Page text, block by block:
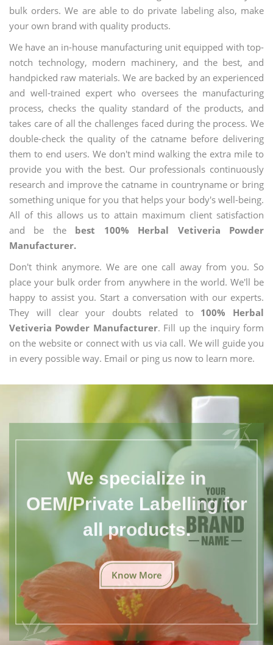
bulk orders. We are able to do private labeling also, make
your own brand with quality products.
We have an in-house manufacturing unit equipped with top-
notch technology, modern machinery, and the best, and
handpicked raw materials. We are backed by an experienced
and well-trained expert who oversees the manufacturing
process, checks the quality standard of the products, and
takes care of all the challenges faced during the process. We
double-check the quality of the catname before delivering
them to end users. We don't mind walking the extra mile to
provide you with the best. Our professionals continuously
research and improve the catname in countryname or bring
something unique for you that helps your body's well-being.
All of this allows us to attain maximum client satisfaction
and be the best 100% Herbal Vetiveria Powder
Manufacturer.
Don't think anymore. We are one call away from you. So
place your bulk order from anywhere in the world. We'll be
happy to assist you. Start a conversation with our experts.
They will clear your doubts related to 100% Herbal
Vetiveria Powder Manufacturer. Fill up the inquiry form
on the website or connect with us via call. We will guide you
in every possible way. Email or ping us now to learn more.
We specialize in
OEM/Private Labelling for
all products.
Know More